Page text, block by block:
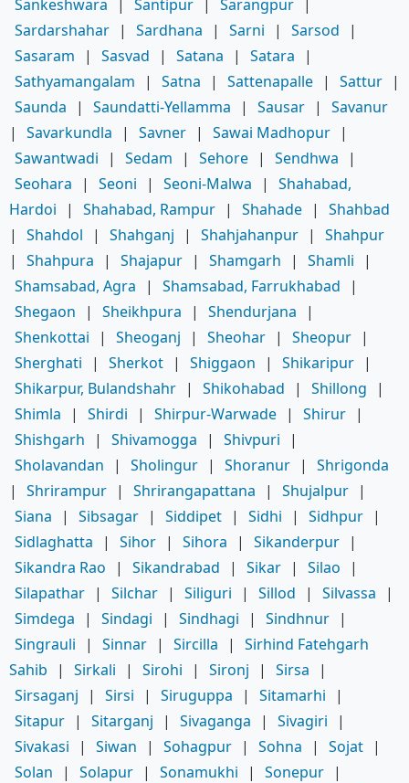
Sankeshwara
| Santipur | Sarangpur |
Sardarshahar | Sardhana | Sarni | Sarsod
|
Sasaram
| Sasvad | Satana | Satara
|
Sathyamangalam
| Satna | Sattenapalle | Sattur |
Saunda
| Saundatti-Yellamma | Sausar |
Savanur
|
Savarkundla | Savner | Sawai Madhopur |
Sawantwadi
| Sedam | Sehore | Sendhwa
|
Seohara
| Seoni | Seoni-Malwa |
Shahabad,
Hardoi
| Shahabad, Rampur | Shahade |
Shahbad
|
Shahdol | Shahganj | Shahjahanpur |
Shahpur
|
Shahpura | Shajapur | Shamgarh | Shamli
|
Shamsabad, Agra
| Shamsabad, Farrukhabad
|
Shegaon
| Sheikhpura | Shendurjana
|
Shenkottai
| Sheoganj | Sheohar | Sheopur |
Sherghati
| Sherkot | Shiggaon | Shikaripur |
Shikarpur, Bulandshahr | Shikohabad | Shillong
|
Shimla
| Shirdi | Shirpur-Warwade | Shirur |
Shishgarh
| Shivamogga | Shivpuri
|
Sholavandan
| Sholingur | Shoranur |
Shrigonda
|
Shrirampur | Shrirangapattana | Shujalpur |
Siana
| Sibsagar | Siddipet | Sidhi | Sidhpur |
Sidlaghatta
| Sihor | Sihora | Sikanderpur |
Sikandra Rao
| Sikandrabad | Sikar | Silao
|
Silapathar | Silchar | Siliguri | Sillod | Silvassa
|
Simdega
| Sindagi | Sindhagi | Sindhnur |
Singrauli
| Sinnar | Sircilla |
Sirhind Fatehgarh
Sahib
| Sirkali | Sirohi | Sironj | Sirsa
|
Sirsaganj
| Sirsi | Siruguppa | Sitamarhi
|
Sitapur | Sitarganj | Sivaganga | Sivagiri
|
Sivakasi
| Siwan | Sohagpur | Sohna | Sojat |
Solan
| Solapur | Sonamukhi | Sonepur |